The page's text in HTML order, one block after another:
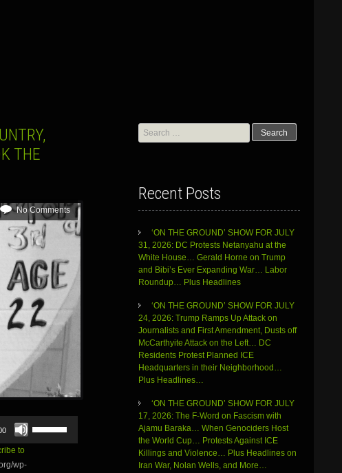
THE
No Comments
Up/Down
Arrow
to
wp-
Search
for:
Recent Posts
‘ON THE GROUND’ SHOW FOR JULY
31, 2026: DC Protests Netanyahu at the
White House… Gerald Horne on Trump
and Bibi’s Ever Expanding War… Labor
Roundup… Plus Headlines
‘ON THE GROUND’ SHOW FOR JULY
24, 2026: Trump Ramps Up Attack on
Journalists and First Amendment, Dusts off
McCarthyite Attack on the Left… DC
Residents Protest Planned ICE
Headquarters in their Neighborhood…
Plus Headlines…
‘ON THE GROUND’ SHOW FOR JULY
17, 2026: The F-Word on Fascism with
Ajamu Baraka… When Genociders Host
the World Cup… Protests Against ICE
Killings and Violence… Plus Headlines on
Iran War, Nolan Wells, and More…